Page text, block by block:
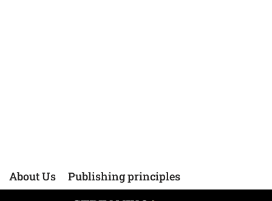
About Us Publishing principles